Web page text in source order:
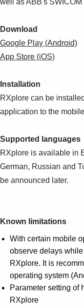
well as ABB's
Download
Google Play (Android)
App Store (iOS)
Installation
RXplore can be
application to the
Supported languages
RXplore is available in
German, Russian and
be announced later.
Known limitations
With certain mobile
observe delays
RXplore. It is
operating system
Parameter setting of
RXplore